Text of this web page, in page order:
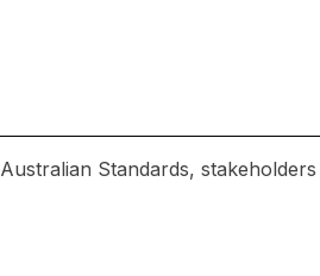
Standards,